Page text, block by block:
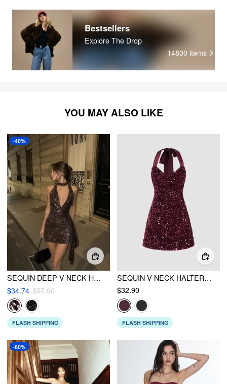
Bestsellers
Explore The Drop
14830 items
YOU MAY ALSO LIKE
-40%
SEQUIN DEEP V-NECK HALTER MINI DRESS
$34.74 $57.90
FLASH SHIPPING
SEQUIN V-NECK HALTER MINI DRESS
$32.90
FLASH SHIPPING
-60%